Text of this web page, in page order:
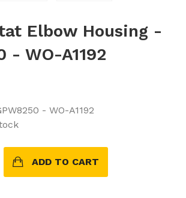
Elbow Housing -
- WO-A1192
- WO-A1192
ADD TO CART